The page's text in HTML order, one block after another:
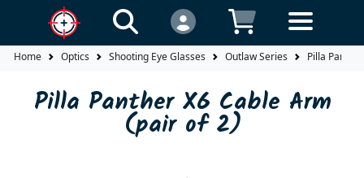
Home Optics Shooting Eye Glasses Outlaw Series Pilla
Pilla Panther X6 Cable Arm
(pair of 2)